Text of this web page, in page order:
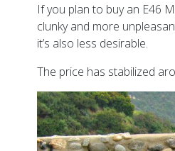
If you plan to buy an E46
clunky and more
it’s also less desirable.
The price has stabilized